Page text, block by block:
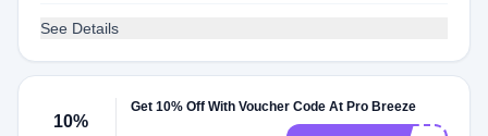
See Details
10%
Get 10% Off With Voucher Code At Pro Breeze